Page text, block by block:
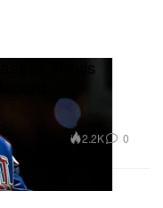
Travis
2.2K 0